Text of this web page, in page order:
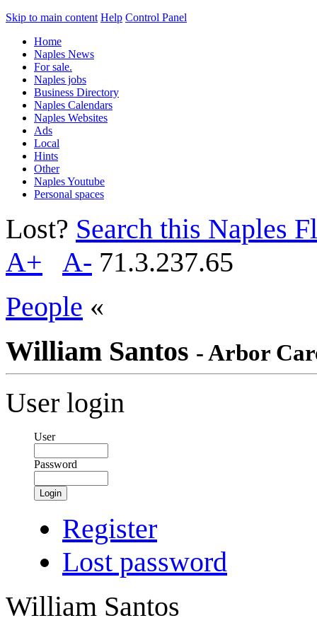
Skip to main content Help Control Panel
Home
Naples News
For sale.
Naples jobs
Business Directory
Naples Calendars
Naples Websites
Ads
Local
Hints
Other
Naples Youtube
Personal spaces
Lost? Search this Naples
A+
A- 71.3.237.65
People «
William Santos - Arbor
User login
User
Password
Login
Register
Lost password
William Santos